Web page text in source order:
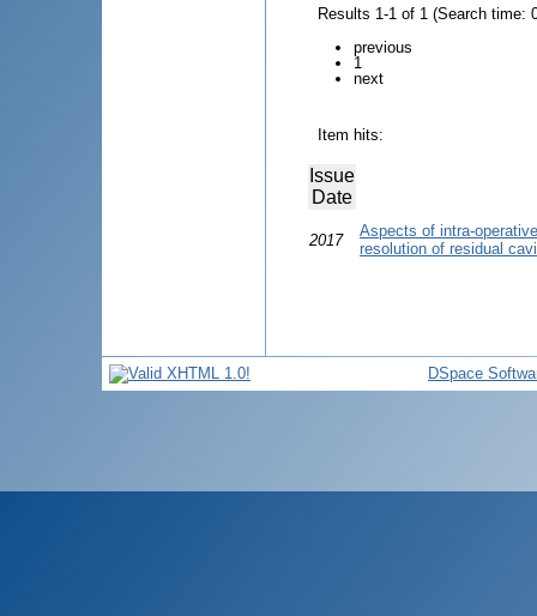
Results 1-1 of 1 (Search time:
previous
1
next
Item hits:
Issue
Date
2017
Aspects of intra-
resolution of residual
DSpace